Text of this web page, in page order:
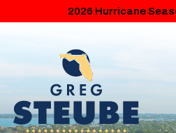
2026 Hurricane